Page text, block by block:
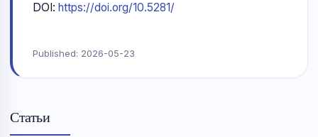
DOI: https://doi.org/10.5281/
Published: 2026-05-23
Статьи